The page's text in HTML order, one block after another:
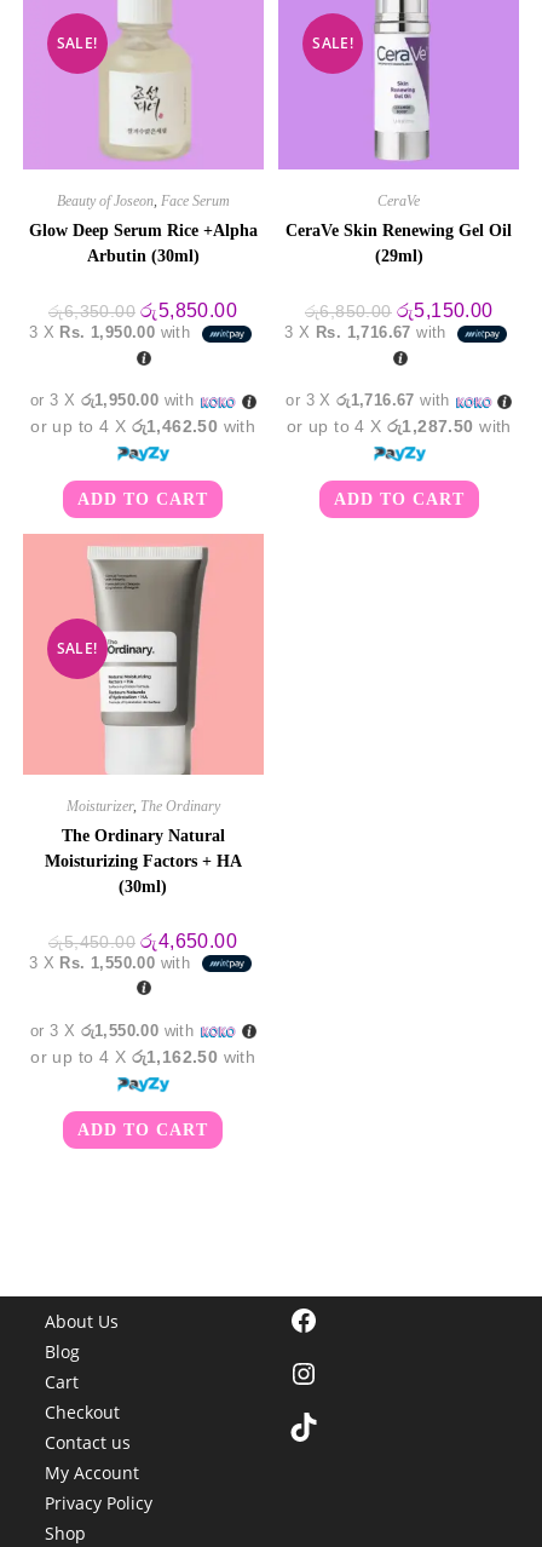
SALE!
Beauty of Joseon, Face Serum
Glow Deep Serum Rice +Alpha
Arbutin (30ml)
රු6,350.00 Original
price
was:
රු6,350.00.
රු5,850.00Current
price
is:
3 X Rs. 1,950.00 with
or 3 X රු1,950.00 with
or up to 4 X රු1,462.50 with
ADD TO CART
SALE!
CeraVe
CeraVe Skin Renewing Gel Oil
(29ml)
රු6,850.00 Original
price
was:
රු6,850.00.
රු5,150.00
price
is:
3 X Rs. 1,716.67 with
or 3 Xරු1,716.67 with
or up to 4 Xරු1,287.50 with
ADD TO CART
SALE!
Moisturizer, The Ordinary
The Ordinary Natural
Moisturizing Factors + HA
(30ml)
රු5,450.00 Original
price
was:
රු5,450.00.
රු4,650.00Current
price
is:
3 X Rs. 1,550.00 with
or 3 X රු1,550.00 with
or up to 4 X රු1,162.50 with
ADD TO CART
About Us
Blog
Cart
Checkout
Contact us
My Account
Privacy Policy
Shop
Facebook
Instagram
TikTok